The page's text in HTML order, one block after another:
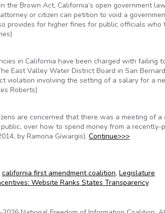
the Brown Act, California’s open government
or citizen can petition to void a
provides for higher fines for public officials who
in California have been charged with
East Valley Water District Board in San
violation involving the setting of a salary for a
Roberts)
are concerned that there was a meeting of
over how to spend money from a
by Ramona Giwargis). Continue>>>
california first amendment coalition, Legislature
Website Ranks States Transparency